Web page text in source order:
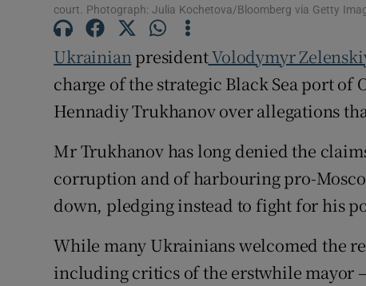
Sponsored
Newsletters
Weather
court. Photograph: Julia Kochetova/Bloomberg via Getty
Ukrainian presidentVolodymyr
charge of the strategic Black Sea port
Hennadiy Trukhanov over allegations
Mr Trukhanov has long denied the
corruption and of harbouring pro-
down, pledging instead to fight for his
While many Ukrainians welcomed the
including critics of the erstwhile mayor